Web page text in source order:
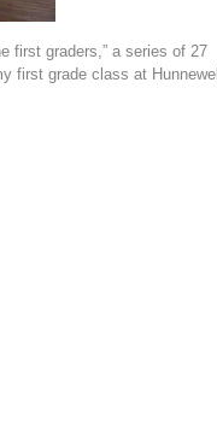
first graders,” a series of 27
first grade class at Hunnewell